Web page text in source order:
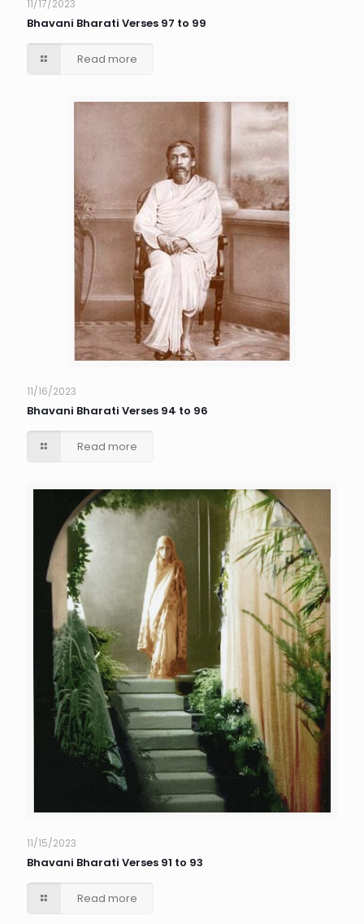
11/17/2023
Bhavani Bharati Verses 97 to 99
Read more
11/16/2023
Bhavani Bharati Verses 94 to 96
Read more
11/15/2023
Bhavani Bharati Verses 91 to 93
Read more